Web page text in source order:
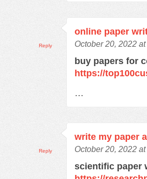
online paper
October 20, 2022
buy papers for
https://
…
Reply
write my paper
October 20, 2022
scientific paper
Reply